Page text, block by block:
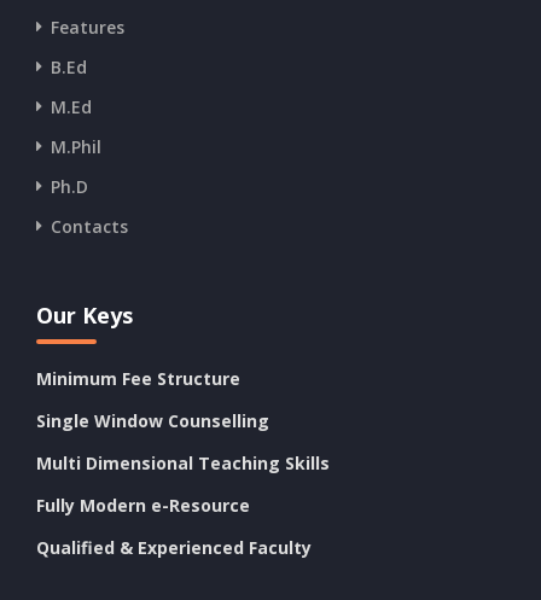
Features
B.Ed
M.Ed
M.Phil
Ph.D
Contacts
Our Keys
Minimum Fee Structure
Single Window Counselling
Multi Dimensional Teaching Skills
Fully Modern e-Resource
Qualified & Experienced Faculty